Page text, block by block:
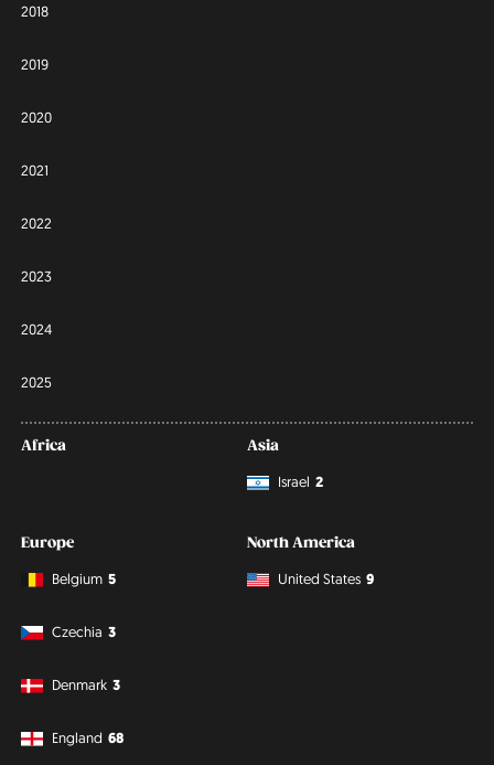
2018
2019
2020
2021
2022
2023
2024
2025
Africa
Asia
Israel 2
Europe
Belgium 5
Czechia 3
Denmark 3
England 68
North America
United States 9